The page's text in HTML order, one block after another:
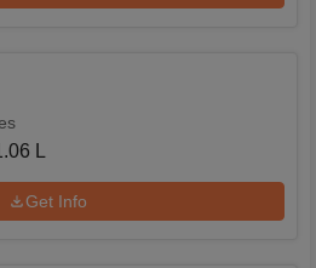
L
Get Info